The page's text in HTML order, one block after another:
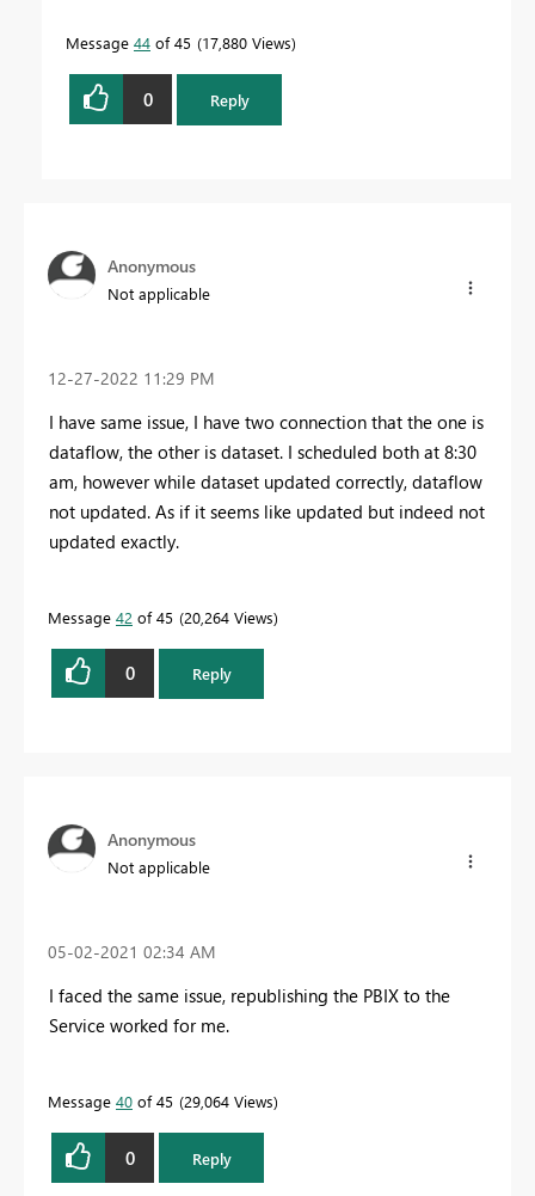
Message 44 of 45 17,880 Views
0 Reply
Anonymous
Not applicable
‎12-27-2022 11:29 PM
I have same issue, I have two connection that the one is
dataflow, the other is dataset. I scheduled both at 8:30
am, however while dataset updated correctly, dataflow
not updated. As if it seems like updated but indeed not
updated exactly.
Message 42 of 45 20,264 Views
0 Reply
Anonymous
Not applicable
‎05-02-2021 02:34 AM
I faced the same issue, republishing the PBIX to the
Service worked for me.
Message 40 of 45 29,064 Views
0 Reply